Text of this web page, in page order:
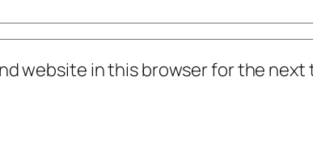
website in this browser for the next